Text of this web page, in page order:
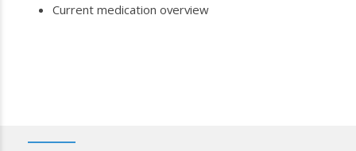
Current medication overview